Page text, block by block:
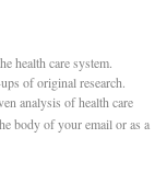
health care system.
of original research.
analysis of health care
body of your email or as a